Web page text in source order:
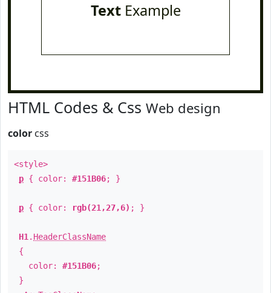
TextExample
HTML Codes & Css Web design
color css
<style>
p { color: #151B06; }
p { color: rgb(21,27,6) ; }
H1 . HeaderClassName
{
color: #151B06;
}